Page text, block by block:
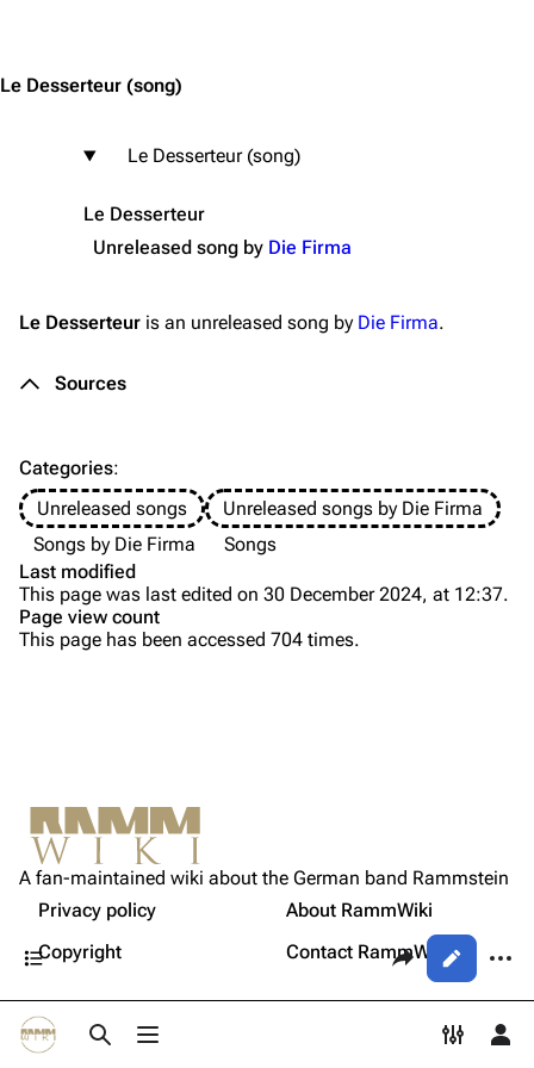
Toggle search
Toggle menu
Emigrate
Discography
Videography
Song list
Discography
Song list
Merchandise
Till Lindemann
Discography
Videography
Song list
Tour dates
Merchandise
Videography
Christoph Schneider
Till Lindemann
Paul Landers
Christian Lorenz
Toggle
Not logged in
Your IP address will be publicly visible if you make any
edits.
Log in
Le Desserteur (song)
Share this page
Views
Cite this page
Get shortened URL
Le Desserteur (song)
Le Desserteur
Unreleased song by Die Firma
Le Desserteur is an unreleased song by Die Firma.
Sources
Contents
Sources
Categories:
Unreleased songs
Unreleased songs by Die Firma
Songs by Die Firma
Songs
Last modified
This page was last edited on 30 December 2024, at 12:37.
Page view count
This page has been accessed 704 times.
A fan-maintained wiki about the German band Rammstein
Privacy policy
About RammWiki
Copyright
Contact RammWiki